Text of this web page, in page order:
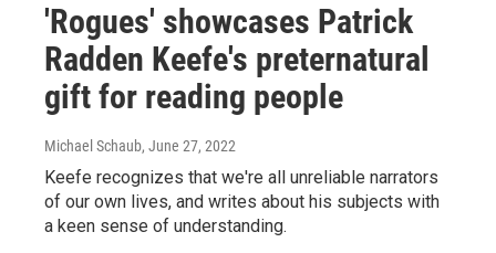
'Rogues' showcases Patrick
Radden Keefe's preternatural
gift for reading people
Michael Schaub, June 27, 2022
Keefe recognizes that we're all unreliable narrators
of our own lives, and writes about his subjects with
a keen sense of understanding.